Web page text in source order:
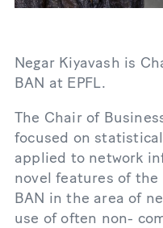
Negar Kiyavash is
BAN at EPFL.
The Chair of
focused on
applied to network
novel features of
BAN in the area of
use of often non-